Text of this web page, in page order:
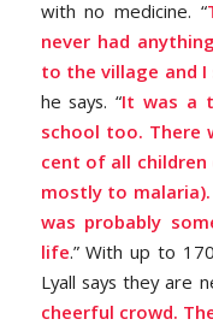
with no medicine. “
never had
to the village and
he says. “It was a
school too. There
cent of all
mostly to
was probably
life.” With up to
Lyall says they are
cheerful crowd.